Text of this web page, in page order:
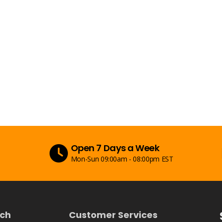
Secure Payment
Peace of mind with secure payments
Customer Services